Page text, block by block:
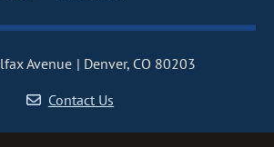
Avenue
Denver, CO 80203
Contact Us